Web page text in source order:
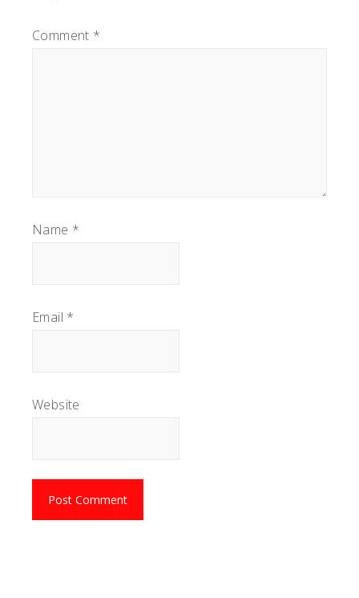
Comment *
Name *
Email *
Website